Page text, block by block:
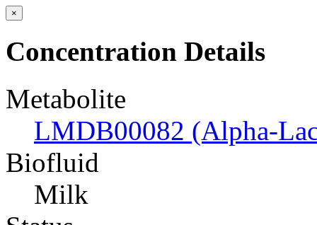
×
Concentration Details
Metabolite
LMDB00082 (Alpha-
Biofluid
Milk